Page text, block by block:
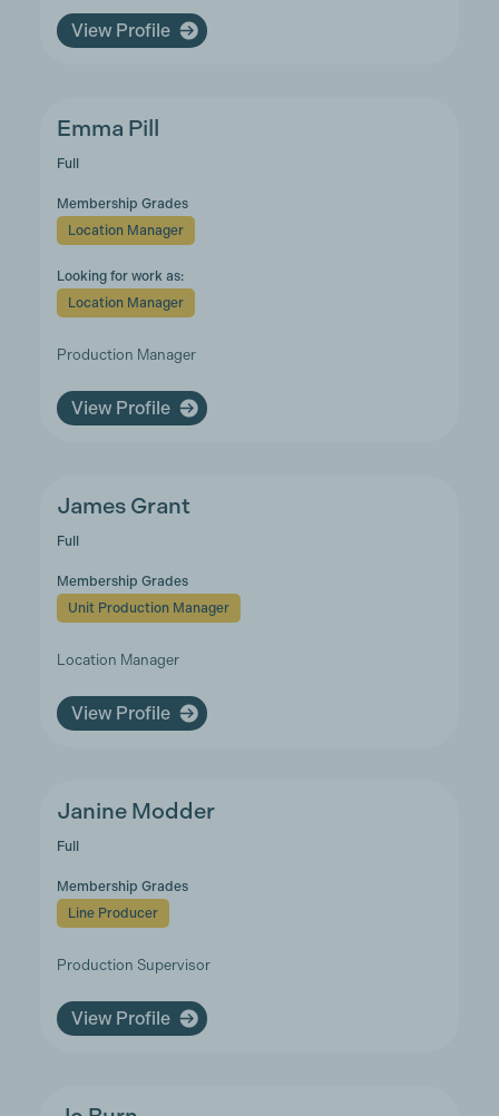
View Profile
Emma Pill
Full
Membership Grades
Location Manager
Looking for work as:
Location Manager
Production Manager
View Profile
James Grant
Full
Membership Grades
Unit Production Manager
Location Manager
View Profile
Janine Modder
Full
Membership Grades
Line Producer
Production Supervisor
View Profile